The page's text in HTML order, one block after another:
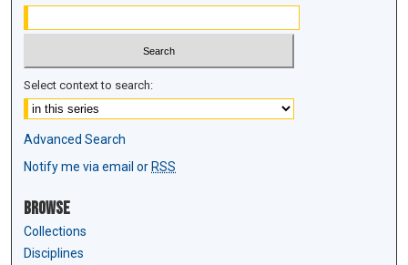
Select context to search:
Advanced Search
Notify me via email or RSS
Browse
Collections
Disciplines